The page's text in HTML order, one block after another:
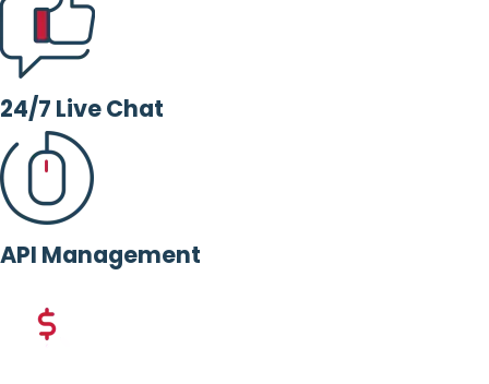
24/7 Live Chat
API Management